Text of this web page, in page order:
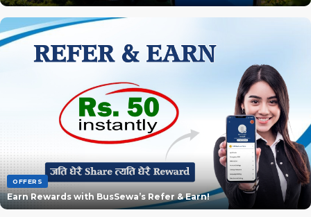
OFFERS
Earn Rewards with BusSewa’s Refer & Earn!